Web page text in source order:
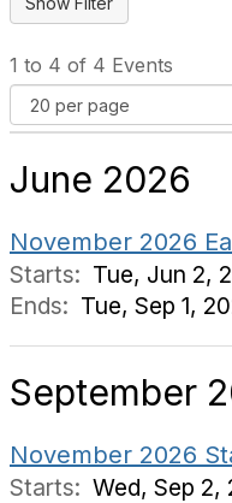
1 to 4 of 4 Events
June 2026
November 2026
Starts: Tue, Jun 2,
Ends: Tue, Sep 1,
September
November 2026
Starts: Wed, Sep 2,